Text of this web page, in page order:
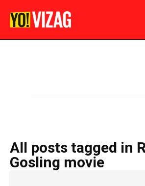
All posts tagged in
Gosling movie